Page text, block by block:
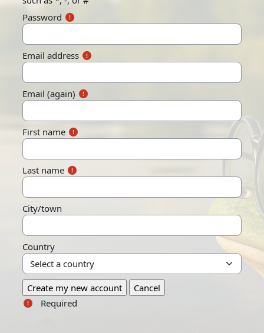
Password
Email address
Email (again)
First name
Last name
City/town
Country
Required